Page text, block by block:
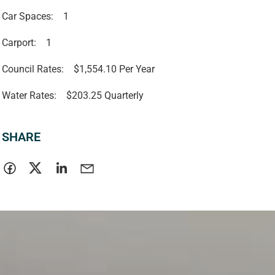
Car Spaces: 1
Carport: 1
Council Rates: $1,554.10 Per Year
Water Rates: $203.25 Quarterly
SHARE